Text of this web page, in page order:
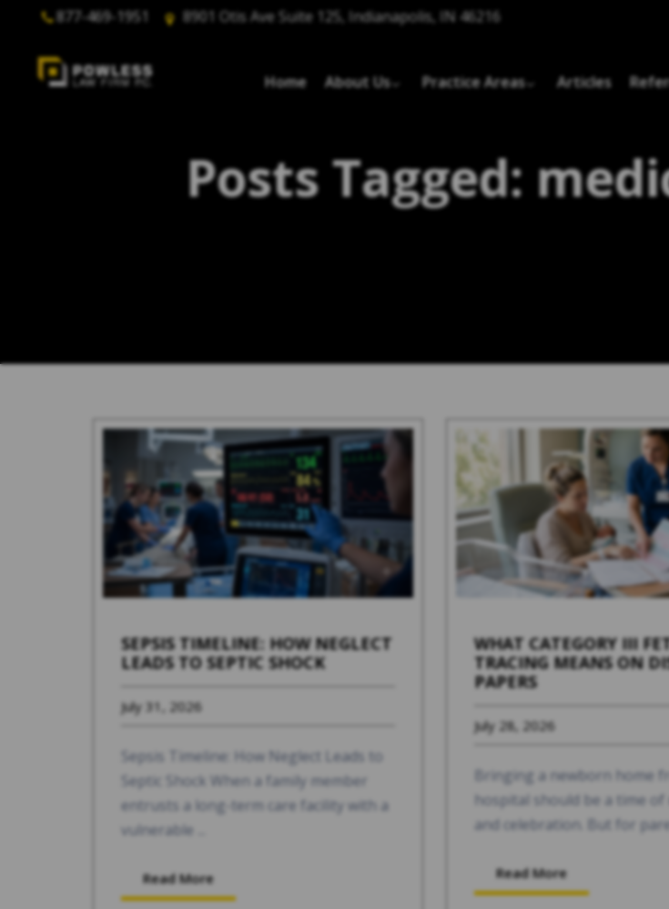
877-469-1951 8901 Otis Ave Suite 125, Indianapolis, IN 46216
Home About Us Practice Areas Articles
Posts Tagged:
SEPSIS TIMELINE: HOW NEGLECT
LEADS TO SEPTIC SHOCK
July 31, 2026
Sepsis Timeline: How Neglect Leads to
Septic Shock When a family member
entrusts a long-term care facility with a
vulnerable ...
Read More
WHAT CATEGORY III
TRACING MEANS ON
PAPERS
July 28, 2026
Bringing a newborn home
hospital should be a time of
and celebration. But for
Read More